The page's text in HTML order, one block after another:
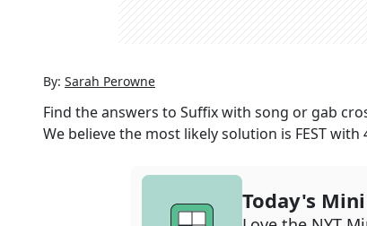
By: Sarah Perowne
Find the answers to Suffix with song or gab
We believe the most likely solution is FESTwith
Today's